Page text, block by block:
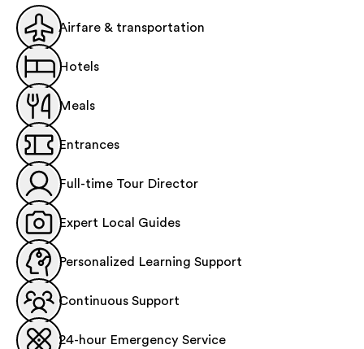
Airfare & transportation
Hotels
Meals
Entrances
Full-time Tour Director
Expert Local Guides
Personalized Learning Support
Continuous Support
24-hour Emergency Service